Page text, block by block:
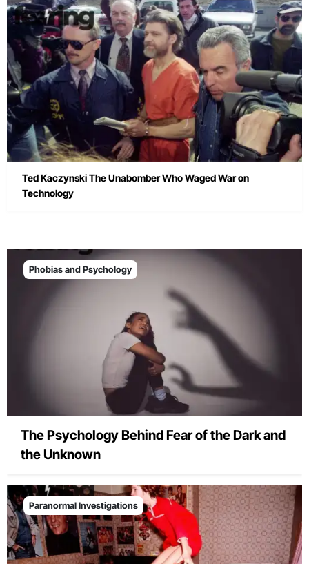
Ted Kaczynski The Unabomber Who Waged War on
Technology
Phobias and Psychology
The Psychology Behind Fear of the Dark and
the Unknown
Paranormal Investigations